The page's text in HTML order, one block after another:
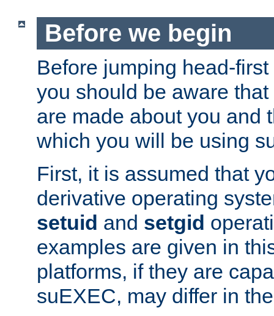
Before we begin
Before jumping head-
you should be aware
are made about you and
which you will be using
First, it is assumed that
derivative operating
setuid and setgid
examples are given in
platforms, if they are
suEXEC, may differ in